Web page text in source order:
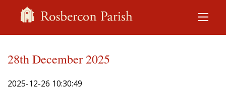
28th December 2025
2025-12-26 10:30:49